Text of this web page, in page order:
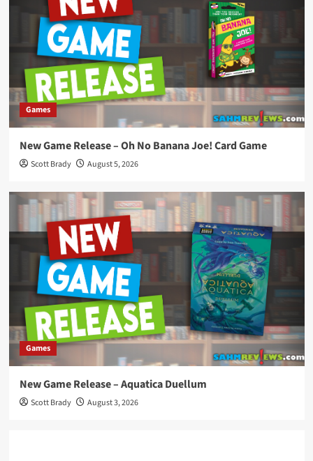
Games
New Game Release – Oh No Banana Joe! Card Game
Scott Brady August 5, 2026
Games
New Game Release – Aquatica Duellum
Scott Brady August 3, 2026